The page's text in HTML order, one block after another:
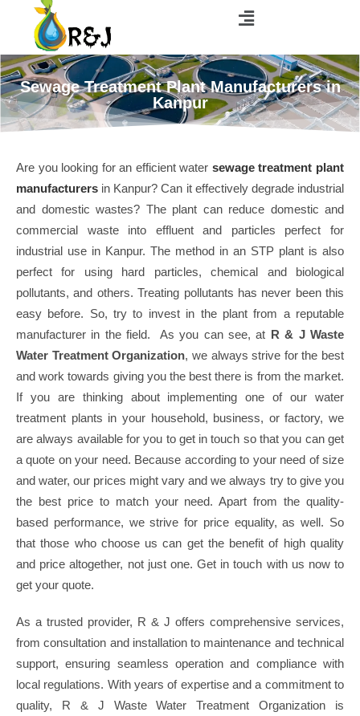
Sewage Treatment Plant Manufacturers in
Kanpur
Are you looking for an efficient water sewage treatment plant
manufacturers in Kanpur? Can it effectively degrade industrial
and domestic wastes? The plant can reduce domestic and
commercial waste into effluent and particles perfect for
industrial use in Kanpur. The method in an STP plant is also
perfect for using hard particles, chemical and biological
pollutants, and others. Treating pollutants has never been this
easy before. So, try to invest in the plant from a reputable
manufacturer in the field. As you can see, at R & J Waste
Water Treatment Organization, we always strive for the best
and work towards giving you the best there is from the market.
If you are thinking about implementing one of our water
treatment plants in your household, business, or factory, we
are always available for you to get in touch so that you can get
a quote on your need. Because according to your need of size
and water, our prices might vary and we always try to give you
the best price to match your need. Apart from the quality-
based performance, we strive for price equality, as well. So
that those who choose us can get the benefit of high quality
and price altogether, not just one. Get in touch with us now to
get your quote.
As a trusted provider, R & J offers comprehensive services,
from consultation and installation to maintenance and technical
support, ensuring seamless operation and compliance with
local regulations. With years of expertise and a commitment to
quality, R & J Waste Water Treatment Organization is